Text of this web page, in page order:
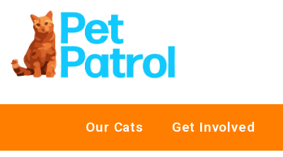
Our Cats Get Involved